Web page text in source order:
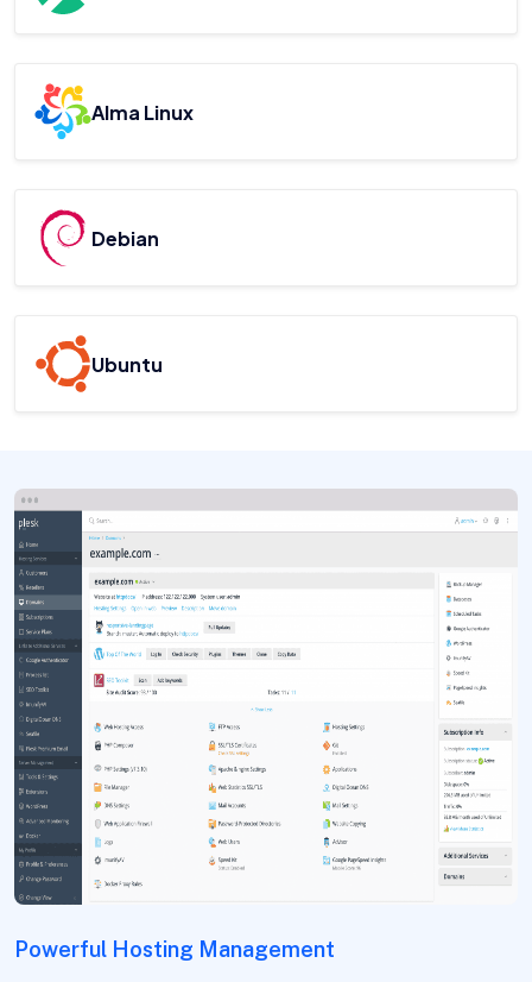
Alma Linux
Debian
Ubuntu
Powerful Hosting Management